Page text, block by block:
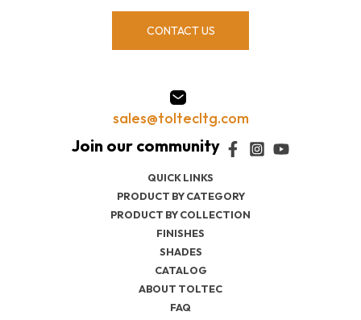
QUICK LINKS
PRODUCT BY CATEGORY
PRODUCT BY COLLECTION
FINISHES
SHADES
CATALOG
ABOUT TOLTEC
FAQ
CONTACT US
sales@toltecltg.com